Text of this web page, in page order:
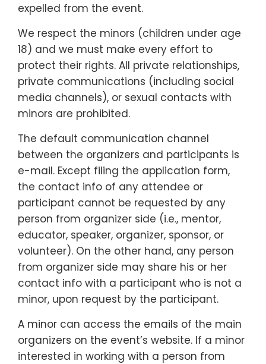
expelled from the event.
We respect the minors (children under age
18) and we must make every effort to
protect their rights. All private relationships,
private communications (including social
media channels), or sexual contacts with
minors are prohibited.
The default communication channel
between the organizers and participants is
e-mail. Except filing the application form,
the contact info of any attendee or
participant cannot be requested by any
person from organizer side (i.e., mentor,
educator, speaker, organizer, sponsor, or
volunteer). On the other hand, any person
from organizer side may share his or her
contact info with a participant who is not a
minor, upon request by the participant.
A minor can access the emails of the main
organizers on the event’s website. If a minor
interested in working with a person from